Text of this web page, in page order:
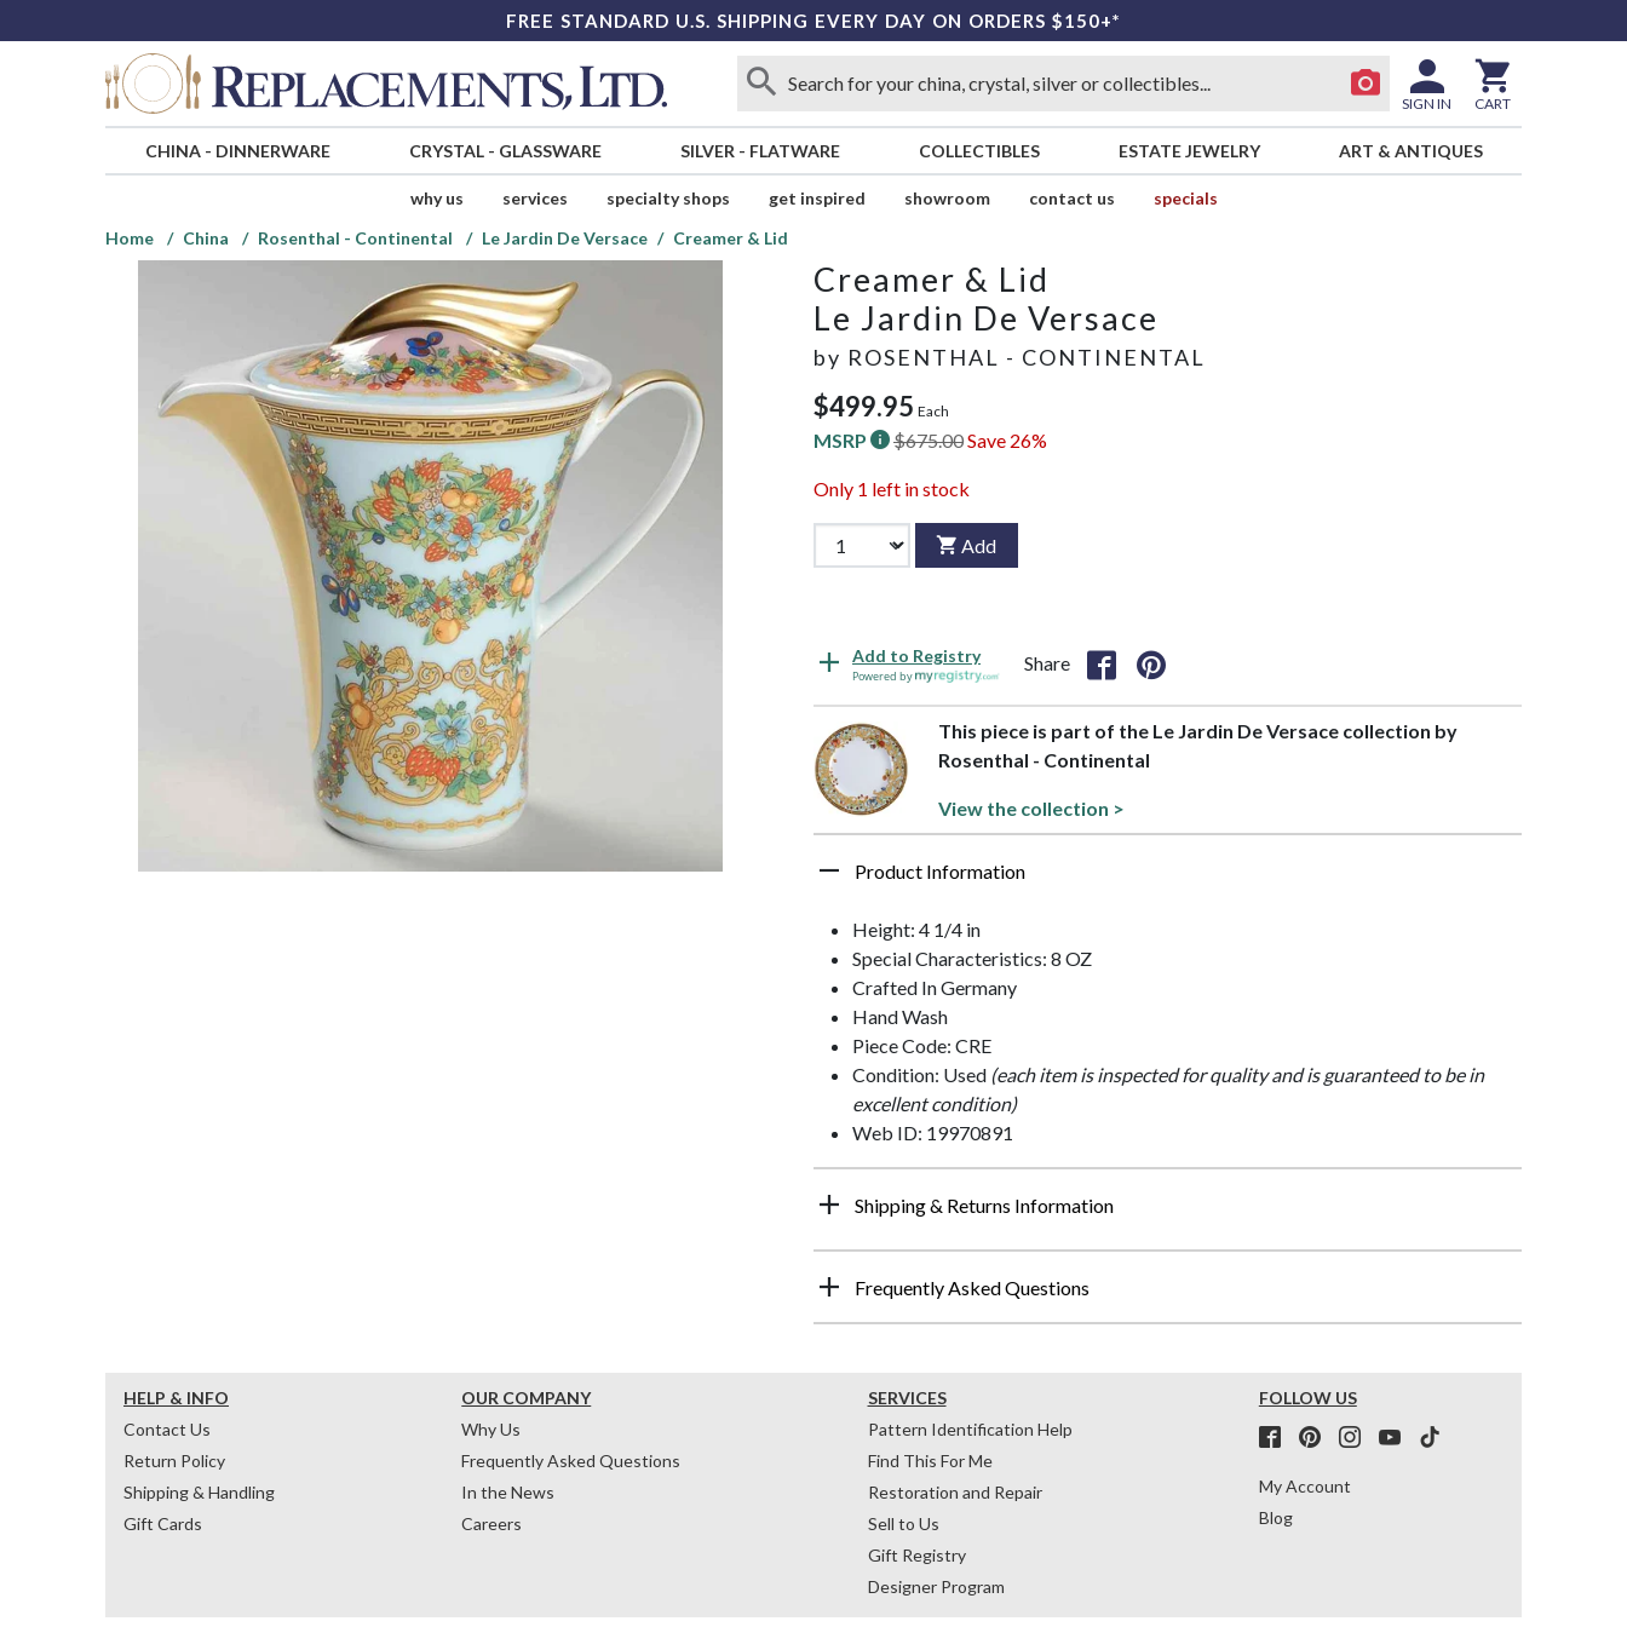
FREE STANDARD U.S. SHIPPING EVERY DAY ON ORDERS $150+*
SIGN IN CART
CHINA- DINNERWARE CRYSTAL- GLASSWARE SILVER - FLATWARE COLLECTIBLES ESTATE JEWELRY ART & ANTIQUES
why us services specialty shops get inspired showroom contact us
specials
Home
China Rosenthal - Continental Le Jardin De Versace Creamer & Lid
Creamer & Lid
Le Jardin De Versace
by ROSENTHAL - CONTINENTAL
$499.95 Each
MSRP $675.00Save 26%
Only 1 left in stock
Add
Add to Registry
Powered by
Share
This piece is part of the Le Jardin De Versace collection by
Rosenthal - Continental
View the collection >
Product Information
Height: 4 1/4 in
Special Characteristics: 8 OZ
Crafted In Germany
Hand Wash
Piece Code: CRE
Condition: Used (each item is inspected for quality and is guaranteed to be in
excellent condition)
Web ID: 19970891
Shipping & Returns Information
Frequently Asked Questions
HELP & INFO
Contact Us
Return Policy
Shipping & Handling
Gift Cards
OUR COMPANY
Why Us
Frequently Asked Questions
In the News
Careers
SERVICES
Pattern Identification Help
Find This For Me
Restoration and Repair
Sell to Us
Gift Registry
Designer Program
FOLLOW US
My Account
Blog